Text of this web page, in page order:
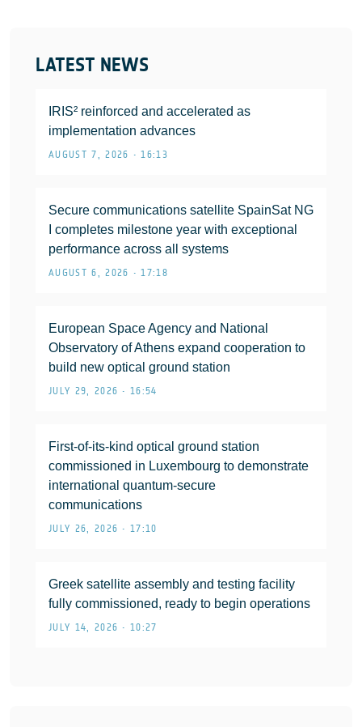
LATEST NEWS
IRIS² reinforced and accelerated as
implementation advances
AUGUST 7, 2026 • 16:13
Secure communications satellite SpainSat NG
I completes milestone year with exceptional
performance across all systems
AUGUST 6, 2026 • 17:18
European Space Agency and National
Observatory of Athens expand cooperation to
build new optical ground station
JULY 29, 2026 • 16:54
First-of-its-kind optical ground station
commissioned in Luxembourg to demonstrate
international quantum-secure
communications
JULY 26, 2026 • 17:10
Greek satellite assembly and testing facility
fully commissioned, ready to begin operations
JULY 14, 2026 • 10:27